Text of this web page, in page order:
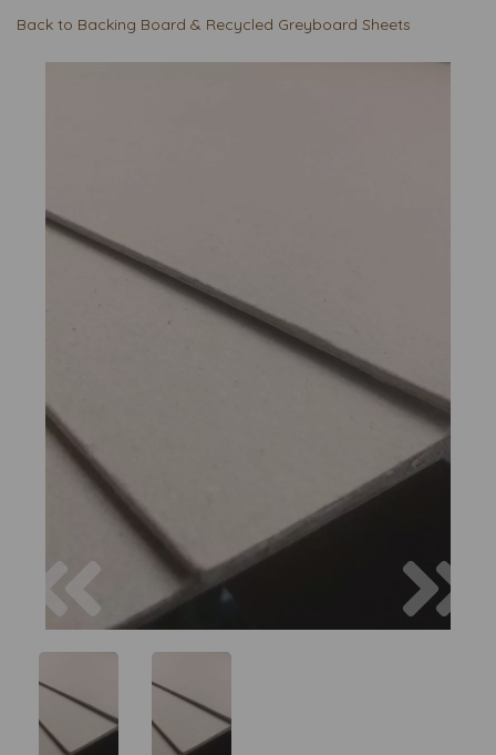
Back to Backing Board & Recycled Greyboard Sheets
Previous